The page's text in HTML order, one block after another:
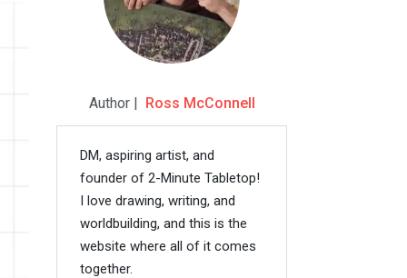
Author | Ross McConnell
DM, aspiring artist, and
founder of 2-Minute Tabletop!
I love drawing, writing, and
worldbuilding, and this is the
website where all of it comes
together.